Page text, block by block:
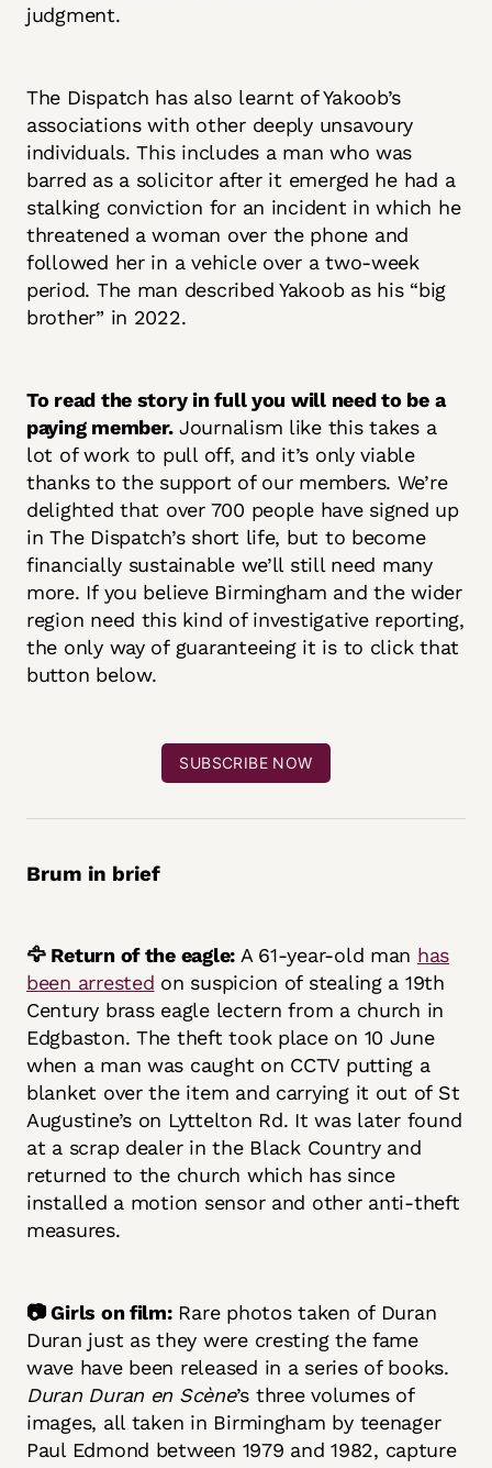
judgment.
The Dispatch has also learnt of Yakoob’s
associations with other deeply unsavoury
individuals. This includes a man who was
barred as a solicitor after it emerged he had a
stalking conviction for an incident in which he
threatened a woman over the phone and
followed her in a vehicle over a two-week
period. The man described Yakoob as his “big
brother” in 2022.
To read the story in full you will need to be a
paying member. Journalism like this takes a
lot of work to pull off, and it’s only viable
thanks to the support of our members. We’re
delighted that over 700 people have signed up
in The Dispatch’s short life, but to become
financially sustainable we’ll still need many
more. If you believe Birmingham and the wider
region need this kind of investigative reporting,
the only way of guaranteeing it is to click that
button below.
SUBSCRIBE NOW
Brum in brief
🦅 Return of the eagle: A 61-year-old man has
been arrested on suspicion of stealing a 19th
Century brass eagle lectern from a church in
Edgbaston. The theft took place on 10 June
when a man was caught on CCTV putting a
blanket over the item and carrying it out of St
Augustine’s on Lyttelton Rd. It was later found
at a scrap dealer in the Black Country and
returned to the church which has since
installed a motion sensor and other anti-theft
measures.
📷 Girls on film:Rare photos taken of Duran
Duran just as they were cresting the fame
wave have been released in a series of books.
Duran Duran en Scène’s three volumes of
images, all taken in Birmingham by teenager
Paul Edmond between 1979 and 1982, capture